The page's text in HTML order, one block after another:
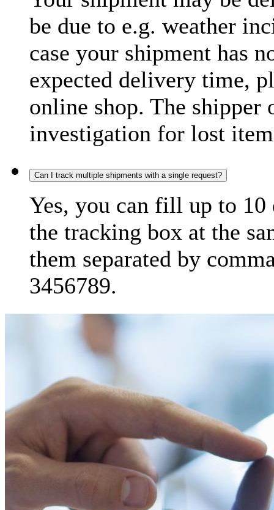
be due to e.g. weather
case your shipment has
expected delivery time,
online shop. The shipper
investigation for lost
Can I track multiple shipments with a single request?
Yes, you can fill up to
the tracking box at the
them separated by
3456789.